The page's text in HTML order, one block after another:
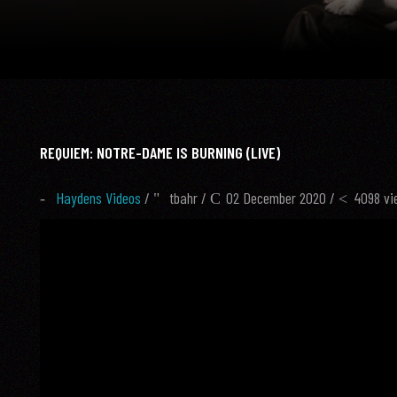
REQUIEM: NOTRE-DAME IS BURNING (LIVE)
Haydens Videos / tbahr/ 02 December 2020 / 4098